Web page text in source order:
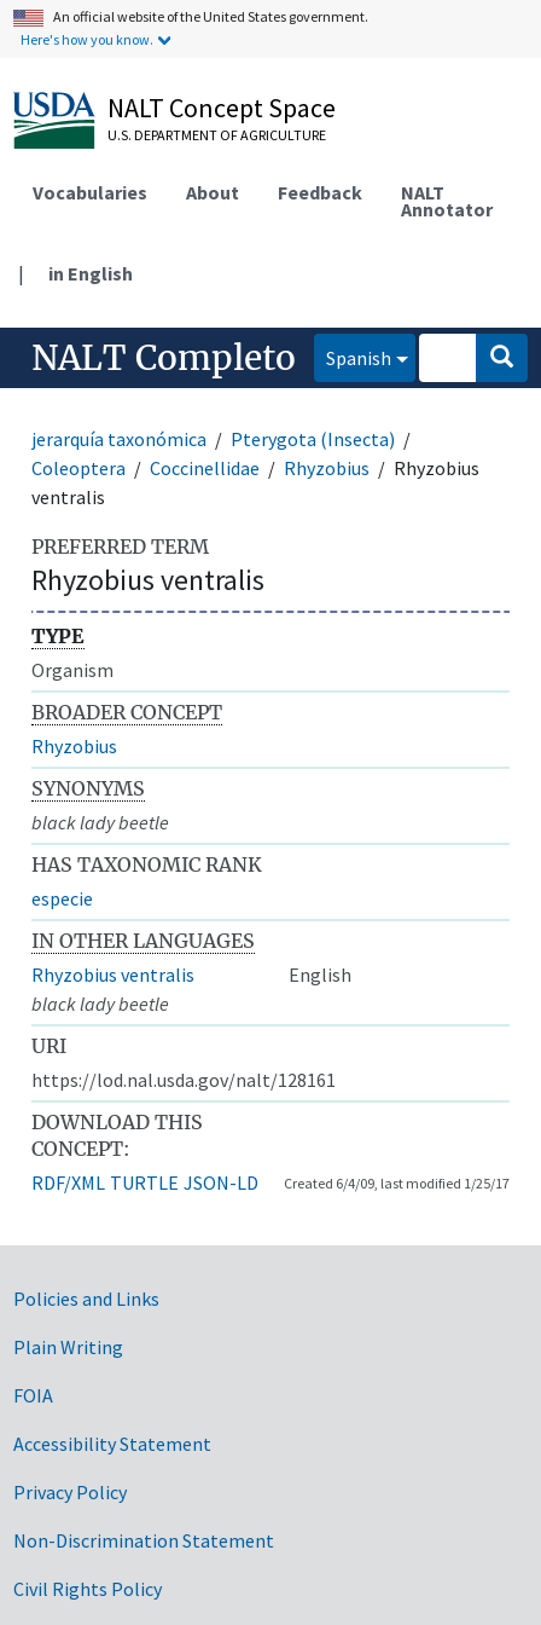
An official website of the United States government.
Here's how you know.
NALT Concept Space
U.S. DEPARTMENT OF AGRICULTURE
Vocabularies About Feedback NALT
Annotator
| in English
NALT Completo Spanish
jerarquía taxonómica
Pterygota (Insecta)
Coleoptera
Coccinellidae Rhyzobius
Rhyzobius
ventralis
PREFERRED TERM
Rhyzobius ventralis
TYPE
Organism
BROADER CONCEPT
Rhyzobius
SYNONYMS
black lady beetle
HAS TAXONOMIC RANK
especie
IN OTHER LANGUAGES
Rhyzobius ventralis
English
black lady beetle
URI
https://lod.nal.usda.gov/nalt/128161
DOWNLOAD THIS
CONCEPT:
RDF/XML TURTLE JSON-LD Created 6/4/09, last modified 1/25/17
Government Links
Policies and Links
Plain Writing
FOIA
Accessibility Statement
Privacy Policy
Non-Discrimination Statement
Civil Rights Policy